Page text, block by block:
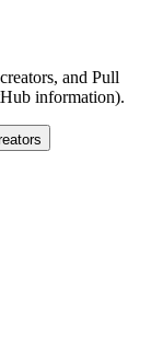
and Pull
information).